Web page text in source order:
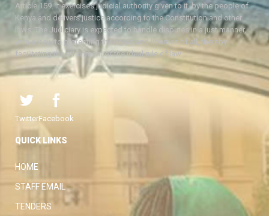
Article 159. It exercises judicial authority given to it, by the people of
Kenya and delivers justice according to the Constitution and other
laws. The Judiciary is expected to handle disputes in a just manner,
with a view to protecting the rights and liberties of all, thereby
facilitating the attainment of the ideal rule of law.
TwitterFacebook
QUICK LINKS
HOME
STAFF EMAIL
TENDERS